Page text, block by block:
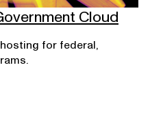
Cloud
hosting for federal,